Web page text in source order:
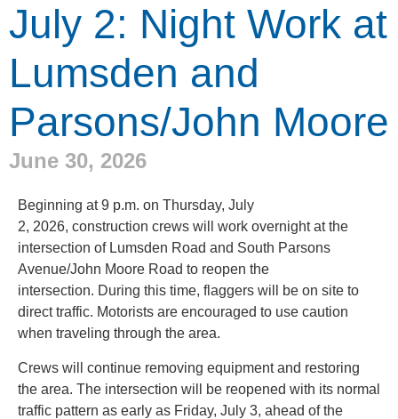
July 2: Night Work at
Lumsden and
Parsons/John Moore
June 30, 2026
Beginning at 9 p.m. on Thursday, July
2, 2026, construction crews will work overnight at the
intersection of Lumsden Road and South Parsons
Avenue/John Moore Road to reopen the
intersection. During this time, flaggers will be on site to
direct traffic. Motorists are encouraged to use caution
when traveling through the area.
Crews will continue removing equipment and restoring
the area. The intersection will be reopened with its normal
traffic pattern as early as Friday, July 3, ahead of the